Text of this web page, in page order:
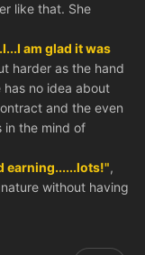
like that. She
am glad it was
harder as the hand
no idea about
and the even
in the mind of
earning......lots!",
without having